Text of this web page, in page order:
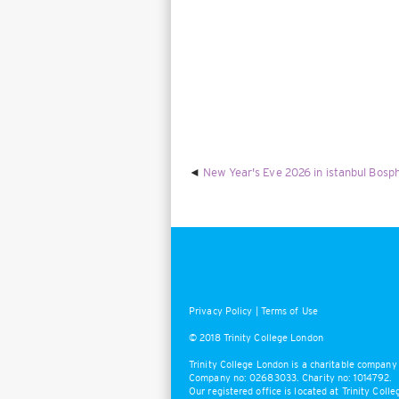
New Year's Eve 2026 in istanbul
Privacy Policy | Terms of Use
© 2018 Trinity College London
Trinity College London is a charitable
Company no: 02683033. Charity no: 1014792.
Our registered office is located at Trinity